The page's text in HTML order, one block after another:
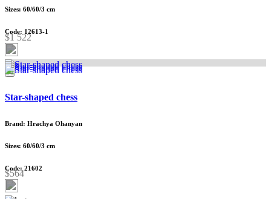
Sizes: 60/60/3 cm
Code: 12613-1
$1 522
Star-shaped chess
Brand: Hrachya Ohanyan
Sizes: 60/60/3 cm
Code: 21602
$564